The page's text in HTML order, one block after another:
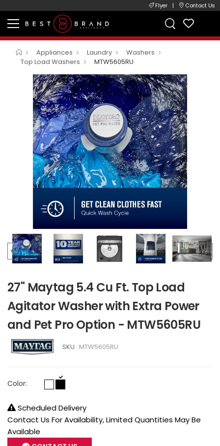
Flyer | Contact Us
Appliances Laundry
Washers
Top Load Washers
MTW5605RU
27" Maytag 5.4 Cu Ft. Top Load
Agitator Washer with Extra Power
and Pet Pro Option - MTW5605RU
SKU : MTW5605RU
Color:
Scheduled Delivery
Contact Us For Availability, Limited Quantities May Be
Available